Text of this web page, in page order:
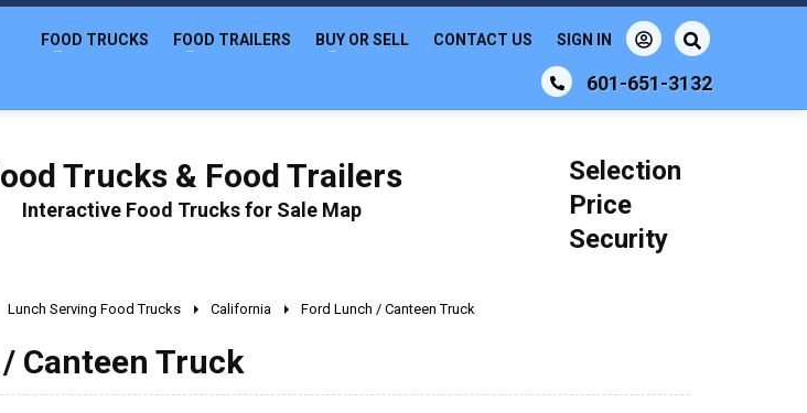
601-651-3132
FOOD TRUCKS FOOD TRAILERS BUY OR SELL CONTACT US SIGN IN
Trucks & Food Trailers
Interactive Food Trucks for Sale Map
Selection
Price
Security
Lunch Serving Food Trucks California Ford Lunch / Canteen Truck
Canteen Truck